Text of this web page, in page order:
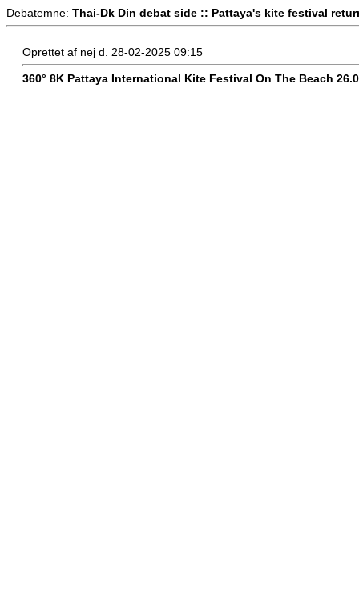
Debatemne: Thai-Dk Din debat side :: Pattaya's kite festival
Oprettet af nej d. 28-02-2025 09:15
360° 8K Pattaya International Kite Festival On The Beach